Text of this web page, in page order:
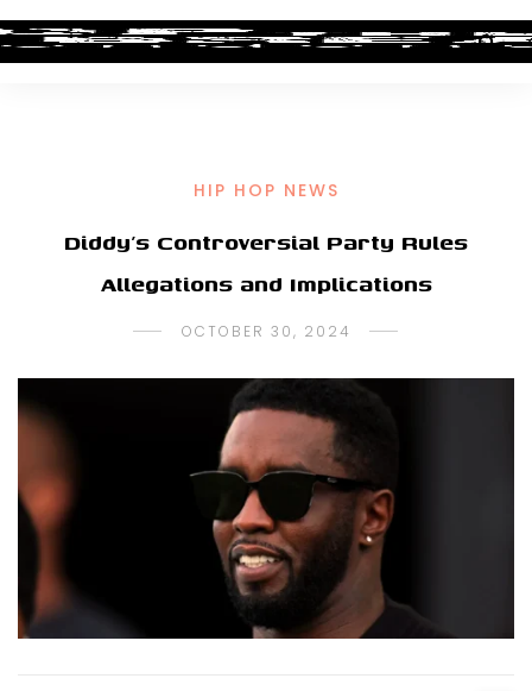
HIP HOP NEWS
Diddy’s Controversial Party Rules
Allegations and Implications
OCTOBER 30, 2024